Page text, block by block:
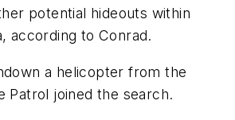
potential hideouts within
according to Conrad.
a helicopter from the
Patrol joined the search.